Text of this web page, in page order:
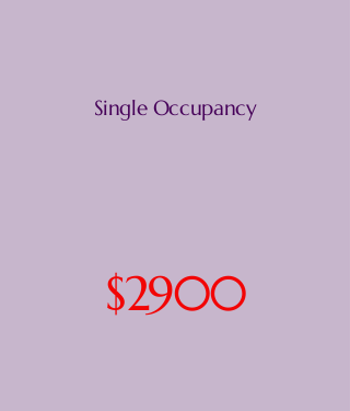
Single Occupancy
$2900